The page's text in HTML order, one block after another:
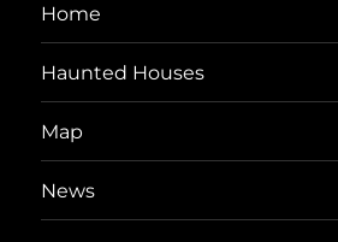
Home
Haunted Houses
Map
News